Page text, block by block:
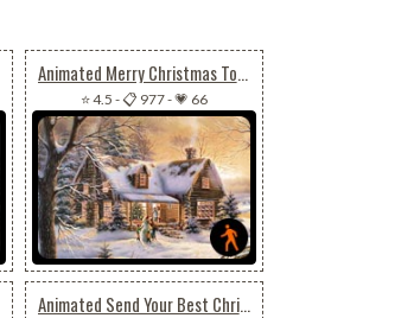
Animated Merry Christmas To All
⭐ 4.5 -📋 977-💗 66
Animated Send Your Best Christmas Wishes